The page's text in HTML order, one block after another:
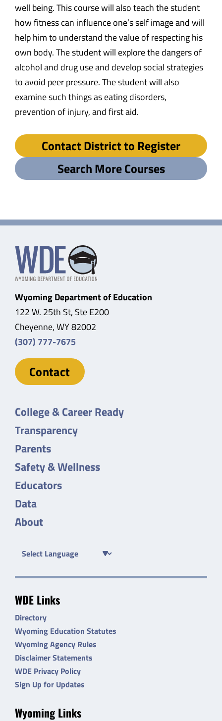
well being. This course will also teach the student
how fitness can influence one’s self image and will
help him to understand the value of respecting his
own body. The student will explore the dangers of
alcohol and drug use and develop social strategies
to avoid peer pressure. The student will also
examine such things as eating disorders,
prevention of injury, and first aid.
Contact District to Register
Search More Courses
Wyoming Department of Education
122 W. 25th St, Ste E200
Cheyenne, WY 82002
(307) 777-7675
Contact
College & Career Ready
Transparency
Parents
Safety & Wellness
Educators
Data
About
WDE Links
Directory
Wyoming Education Statutes
Wyoming Agency Rules
Disclaimer Statements
WDE Privacy Policy
Sign Up for Updates
Wyoming Links